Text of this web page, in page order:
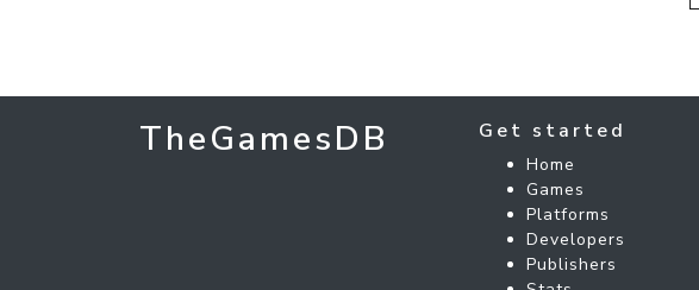
TheGamesDB Get started
Home
Games
Platforms
Developers
Publishers